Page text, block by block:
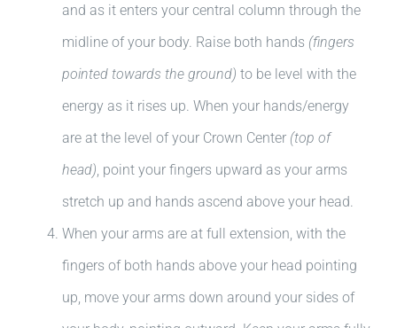
and as it enters your central column through the
midline of your body. Raise both hands (fingers
pointed towards the ground) to be level with the
energy as it rises up. When your hands/energy
are at the level of your Crown Center (top of
head) , point your fingers upward as your arms
stretch up and hands ascend above your head.
When your arms are at full extension, with the
fingers of both hands above your head pointing
up, move your arms down around your sides of